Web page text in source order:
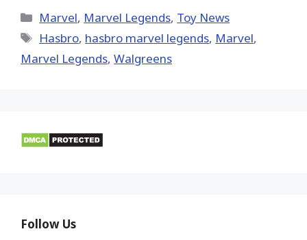
(Twitter)
Categories
Marvel, Marvel Legends, Toy News
Tags
Hasbro, hasbro marvel legends, ‎Marvel‬,
Marvel Legends, Walgreens
Follow Us